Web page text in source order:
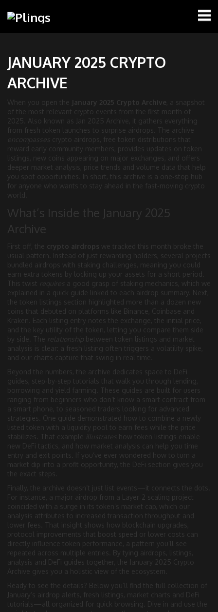
JANUARY 2025 CRYPTO
ARCHIVE
When you open the January 2025 Crypto Archive, a snapshot
of the most relevant crypto events from the first month of
2025 . Also known as Jan 2025 Archive, it gathers everything
from fresh token launches to surprise airdrops. The archive
encompasses crypto airdrops, free token distributions that
reward early community members, provides updates on token
listings, new coins appearing on major exchanges, and offers
deeper market analysis, price trends and volume data that help
you spot opportunities . In short, this archive is a one‑stop hub
for anyone who wants to stay ahead in the fast‑moving crypto
world.
What’s Inside the January 2025
Archive
First off, the crypto airdrops we tracked this month broke the
usual pattern. Instead of just rewarding holders, several projects
bundled airdrops with staking challenges, meaning you could
earn extra tokens by locking up your assets for a short period.
This twist requires a good grasp of staking mechanics, which we
explained in a quick guide linked to each airdrop summary. Next,
the token listings section highlighted more than a dozen new
coins that debuted on platforms like Binance, Coinbase and
Kraken. Each listing entry notes the exchange, the initial price,
and the key utility of the token, letting you compare them side
by side. The relationship between token listings and market
analysis is clear: a fresh listing often triggers a volatility spike,
and our charts capture that swing in real time.
Beyond the numbers, the archive dedicates space to DeFi
guides, step‑by‑step tutorials that walk you through lending,
borrowing and yield farming . These guides are built for users
ranging from beginners who don’t know a smart contract from
a smart phone, to seasoned traders looking for advanced
strategies. One guide demonstrated how to combine a newly
listed token with a liquidity pool to earn fees while the price
stabilizes. That example illustrates how token listings enable
new DeFi tactics, and how market analysis can help you time
entry and exit points. If you’ve ever wondered how to turn a
market dip into a profit opportunity, the DeFi section gives you
the exact steps.
Finally, the archive doesn’t just list events—it connects the dots.
For instance, a major airdrop from a Layer‑2 scaling project
coincided with a surge in its token’s market cap, which our
analysis attributes to increased transaction throughput and
lower fees. That insight shows how blockchain upgrades,
protocol improvements that boost speed or lower costs can
directly influence token performance, a pattern you’ll see
repeated across multiple entries. By tying airdrops, listings,
analysis and DeFi guides together, the January 2025 Crypto
Archive gives you a holistic view of the ecosystem.
Ready to see the details? Below you’ll find the full collection of
January’s airdrop alerts, fresh listings, market charts and DeFi
tutorials—all organized for quick browsing. Dive in and use the